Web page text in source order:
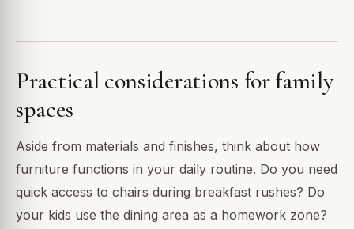
Practical considerations for family
spaces
Aside from materials and finishes, think about how
furniture functions in your daily routine. Do you need
quick access to chairs during breakfast rushes? Do
your kids use the dining area as a homework zone?